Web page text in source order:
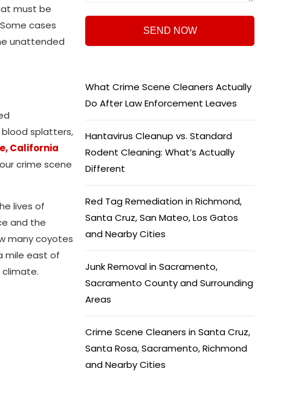
must be
cases
unattended
blood splatters,
California
crime scene
lives of
and the
many coyotes
mile east of
What Crime Scene Cleaners Actually
Do After Law Enforcement Leaves
Hantavirus Cleanup vs. Standard
Rodent Cleaning: What’s Actually
Different
Red Tag Remediation in Richmond,
Santa Cruz, San Mateo, Los Gatos
and Nearby Cities
Junk Removal in Sacramento,
Sacramento County and Surrounding
Areas
Crime Scene Cleaners in Santa Cruz,
Santa Rosa, Sacramento, Richmond
and Nearby Cities